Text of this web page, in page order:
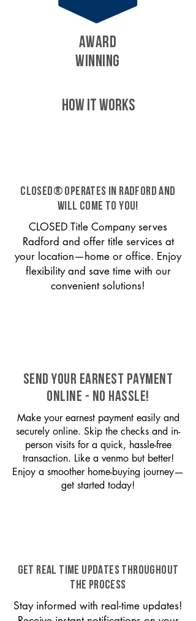
AWARD
WINNING
HOW IT WORKS
CLOSED® operates in Radford and
will come to you!
CLOSED Title Company serves
Radford and offer title services at
your location—home or office. Enjoy
flexibility and save time with our
convenient solutions!
SEND YOUR EARNEST PAYMENT
ONLINE - NO HASSLE!
Make your earnest payment easily and
securely online. Skip the checks and in-
person visits for a quick, hassle-free
transaction. Like a venmo but better!
Enjoy a smoother home-buying journey—
get started today!
GET REAL TIME UPDATES THROUGHOUT
THE PROCESS
Stay informed with real-time updates!